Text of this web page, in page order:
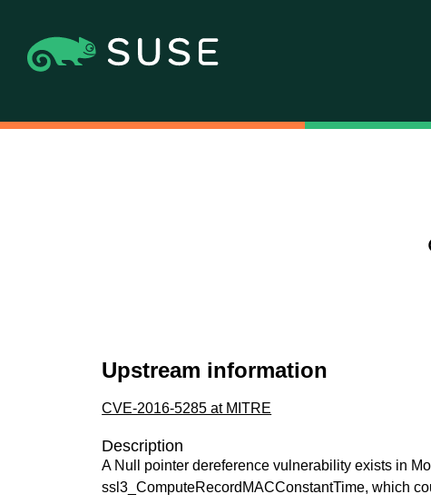
Upstream information
CVE-2016-5285 at MITRE
Description
A Null pointer dereference vulnerability exists in
ssl3_ComputeRecordMACConstantTime, which